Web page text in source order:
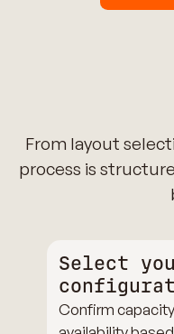
From layout
process is
Select
Confirm